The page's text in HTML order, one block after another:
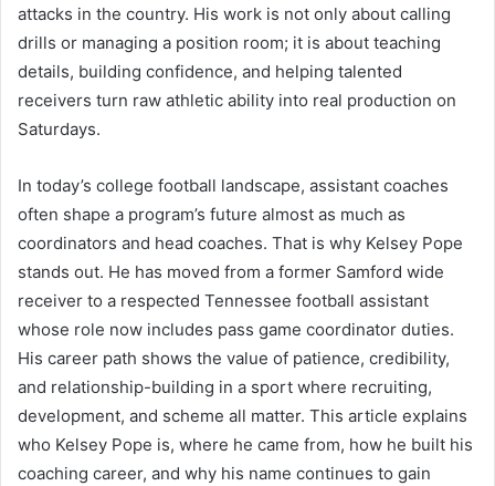
attacks in the country. His work is not only about calling
drills or managing a position room; it is about teaching
details, building confidence, and helping talented
receivers turn raw athletic ability into real production on
Saturdays.
In today’s college football landscape, assistant coaches
often shape a program’s future almost as much as
coordinators and head coaches. That is why Kelsey Pope
stands out. He has moved from a former Samford wide
receiver to a respected Tennessee football assistant
whose role now includes pass game coordinator duties.
His career path shows the value of patience, credibility,
and relationship-building in a sport where recruiting,
development, and scheme all matter. This article explains
who Kelsey Pope is, where he came from, how he built his
coaching career, and why his name continues to gain